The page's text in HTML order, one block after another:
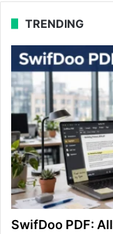
TRENDING
SwifDoo PDF: